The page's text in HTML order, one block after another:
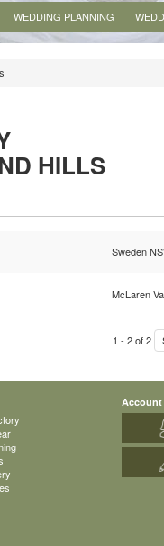
WEDDING PLANNING
HILLS
Sweden
McLaren
1 - 2of2
Account